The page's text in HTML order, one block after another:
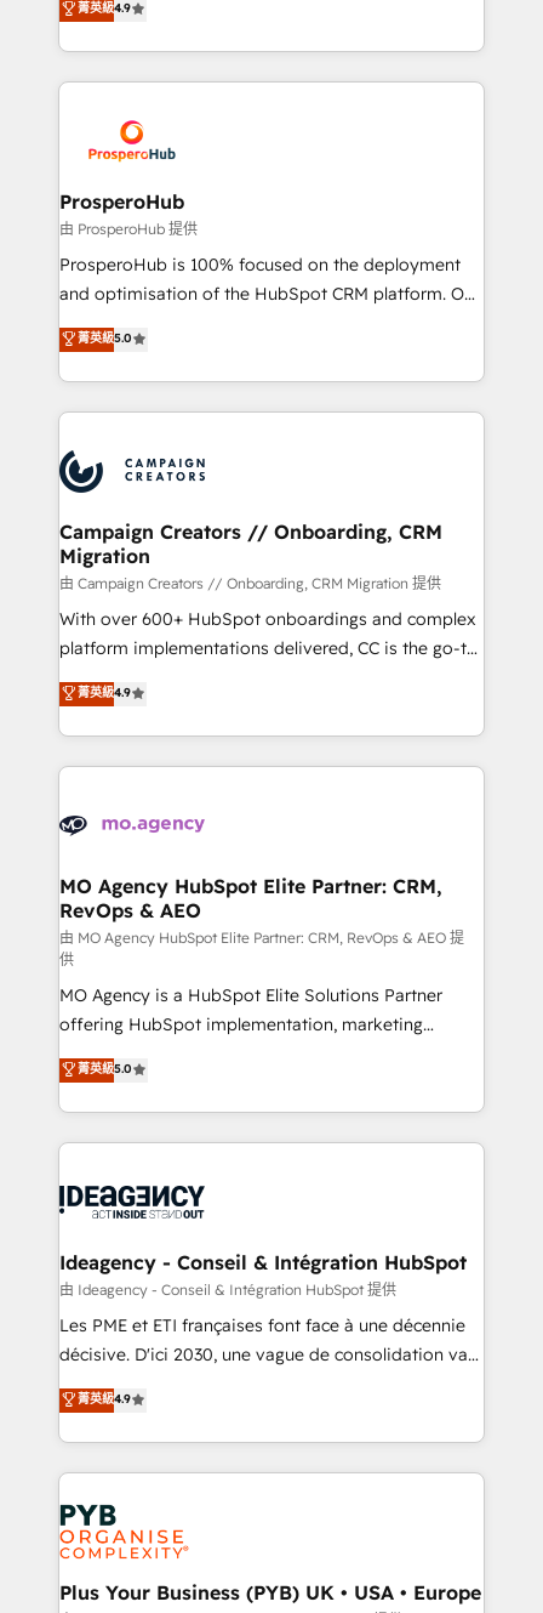
marketing strategy? We'll provide support tailored
to your needs and sales objectives. With 125+
Accreditations. Based in Canada (coast to coast), our
services are offered in both English & French.
Academy. 175 reseñas verificadas por HubSpot.
Somos una consultora técnica y no una agencia de
marketing que también vende HubSpot. Mientras
HubSpot, desarrollamos integraciones con otras
plataformas, ERPs, LMS y cientos de aplicativos de
negocios. Con presencia en Argentina, México,
Colombia, Perú, Chile, Brasil y casa matriz en España
formamos parte de un grupo empresarial con más
de 25 años de trayectoria.
菁英級4.9
ProsperoHub
由 ProsperoHub 提供
ProsperoHub is 100% focused on the deployment
and optimisation of the HubSpot CRM platform. Our
highly experienced team of solutions experts will
ensure that you achieve maximum adoption and
ROI from your HubSpot investment. Use our
extensive HubSpot, sales, marketing, service and
HubSpot journey, design and implement your
processes and skilfully bring your revenue
infrastructure to life. Our collaborative approach
keeps you in control whilst we plan and support the
route to your revenue goals. We have successfully
supported over 500 organisations with HubSpot
implementation, optimisation, training, and
methodology will ensure that you receive the best
deployment experience possible. Whether you are
expertise to deliver the solutions you need.
菁英級5.0
Campaign Creators // Onboarding, CRM
Migration
由 Campaign Creators // Onboarding, CRM Migration 提供
With over 600+ HubSpot onboardings and complex
platform implementations delivered, CC is the go-to
Elite Solutions Partner for businesses ready to
migrate, replatform, and scale smarter. We specialize
in high-impact CRM and CMS migrations and
onboarding from platforms like Salesforce, NetSuite,
WordPress and legacy CRMs, turning fragmented
architectures that accelerate revenue operations and
performance. - Multi-object CRM migration, cleanup,
and implementation. - Pre-built and custom
integrations across your full tech stack. - Custom
object setup, CMS builds, and full-funnel automation.
- Dashboards, lifecycle campaigns, and lead
nurturing sequences. - Cross-hub setup across
Marketing, Sales, Operations, and Service Hubs. -
Ongoing optimization, managed support, and
scalable retainers. Let’s make HubSpot your most
drive results.
菁英級4.9
MO Agency HubSpot Elite Partner: CRM,
RevOps & AEO
由 MO Agency HubSpot Elite Partner: CRM, RevOps & AEO 提
供
MO Agency is a HubSpot Elite Solutions Partner
offering HubSpot implementation, marketing
automation, CRM and RevOps consulting, data
architecture, sales enablement, lifecycle automation,
lead scoring and revenue reporting. HubSpot,
Salesforce and integrated enterprise stacks. Digital
Generative Engine Optimisation (AI Search),
B2B SEO, paid media, and content. We work with
enterprise and growth-led companies across
technology, professional services, financial services
and industrial sectors. Offices in Johannesburg, Cape
implementations delivered. AI visibility coverage
across ChatGPT, Claude, Perplexity, Gemini and
Innovation HubSpot Impact Award - Platform
Migration Excellence HubSpot Impact Award -
professionals.
菁英級5.0
Ideagency - Conseil & Intégration HubSpot
由 Ideagency - Conseil & Intégration HubSpot 提供
Les PME et ETI françaises font face à une décennie
décisive. D'ici 2030, une vague de consolidation va
recomposer le marché. Seules survivront les
entreprises qui auront réussi leur transformation. Le
problème ? 58% des dirigeants savent que l'IA est
vitale pour leur survie. Mais 57% n'ont aucune
stratégie. Et 43% ne maîtrisent même pas leurs
données. C'est le paradoxe français : conscience
totale, action nulle. La solution s'appelle l'Entreprise
Augmentée. Ce n'est pas une entreprise qui utilise
菁英級4.9
Plus Your Business (PYB) UK • USA • Europe